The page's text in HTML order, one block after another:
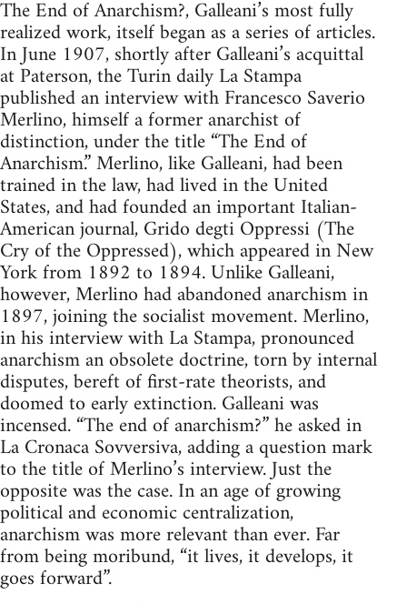
The End of Anarchism?, Galleani’s most fully
realized work, itself began as a series of articles.
In June 1907, shortly after Galleani’s acquittal
at Paterson, the Turin daily La Stampa
published an interview with Francesco Saverio
Merlino, himself a former anarchist of
distinction, under the title “The End of
Anarchism.” Merlino, like Galleani, had been
trained in the law, had lived in the United
States, and had founded an important Italian-
American journal, Grido degti Oppressi (The
Cry of the Oppressed), which appeared in New
York from 1892 to 1894. Unlike Galleani,
however, Merlino had abandoned anarchism in
1897, joining the socialist movement. Merlino,
in his interview with La Stampa, pronounced
anarchism an obsolete doctrine, torn by internal
disputes, bereft of first-rate theorists, and
doomed to early extinction. Galleani was
incensed. “The end of anarchism?” he asked in
La Cronaca Sovversiva, adding a question mark
to the title of Merlino’s interview. Just the
opposite was the case. In an age of growing
political and economic centralization,
anarchism was more relevant than ever. Far
from being moribund, “it lives, it develops, it
goes forward”.